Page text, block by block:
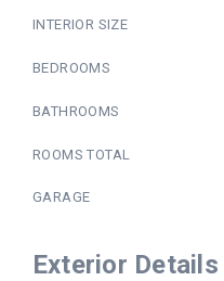
INTERIOR SIZE
BEDROOMS
BATHROOMS
ROOMS TOTAL
GARAGE
Exterior Details